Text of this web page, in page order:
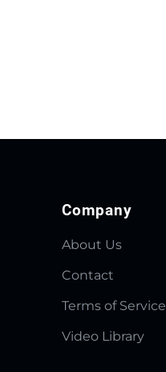
Company
About Us
Contact
Terms of Service
Video Library